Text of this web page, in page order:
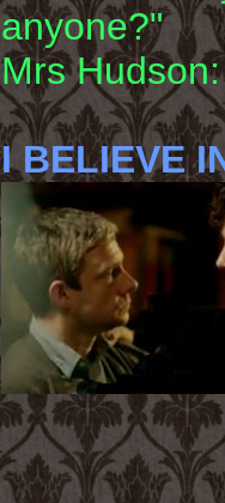
anyone?"
Mrs
I BELIEVE